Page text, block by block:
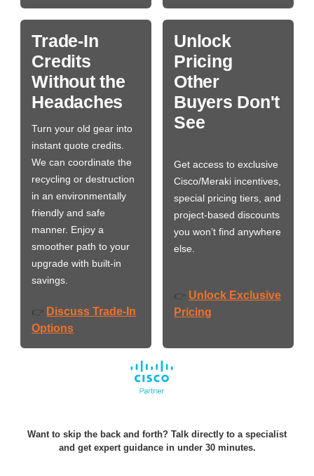
Trade-In
Credits
Without the
Headaches
Turn your old gear into
instant quote credits.
We can coordinate the
recycling or destruction
in an environmentally
friendly and safe
manner. Enjoy a
smoother path to your
upgrade with built-in
savings.
👉 Discuss Trade-In
Options
Unlock
Pricing
Other
Buyers Don't
See
Get access to exclusive
Cisco/Meraki incentives,
special pricing tiers, and
project-based discounts
you won’t find anywhere
else.
👉 Unlock Exclusive
Pricing
Want to skip the back and forth? Talk directly to a specialist
and get expert guidance in under 30 minutes.